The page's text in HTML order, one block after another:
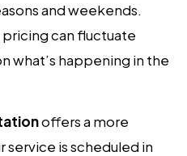
and weekends.
pricing can fluctuate
what’s happening in the
offers a more
service is scheduled in